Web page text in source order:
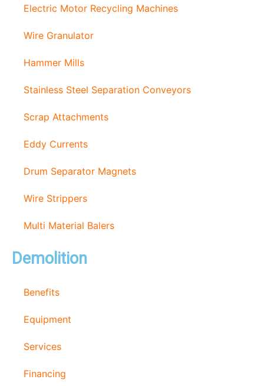
Electric Motor Recycling Machines
Wire Granulator
Hammer Mills
Stainless Steel Separation Conveyors
Scrap Attachments
Eddy Currents
Drum Separator Magnets
Wire Strippers
Multi Material Balers
Demolition
Benefits
Equipment
Services
Financing